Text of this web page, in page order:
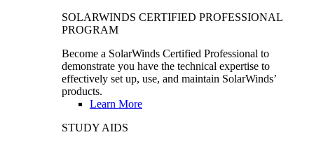
SOLARWINDS CERTIFIED PROFESSIONAL
PROGRAM
Become a SolarWinds Certified Professional to
demonstrate you have the technical expertise to
effectively set up, use, and maintain SolarWinds’
products.
Learn More
STUDY AIDS